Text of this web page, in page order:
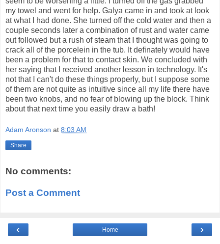
my towel and went for help. Galya came in and took at look
at what I had done. She turned off the cold water and then a
couple seconds later a combination of rust and water came
out followed but a rush of steam that I thought was going to
crack all of the porcelein in the tub. It definately would have
been a problem for that to contact skin. We concluded with
her saying that I received another lesson in technology. It's
not that I can't do these things properly, but I suppose some
of them are not quite as intuitive since all my life there have
been two knobs, and no fear of blowing up the block. Think
about that next time you easily draw a bath!
Adam Aronson at 8:03 AM
Share
No comments:
Post a Comment
‹ ›
Home